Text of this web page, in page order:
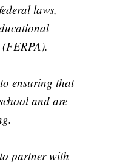
laws,
ensuring that
and are
partner with